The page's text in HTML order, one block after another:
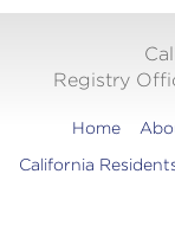
Registry
Home
California